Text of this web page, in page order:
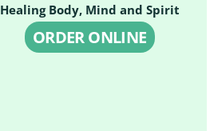
Healing Body, Mind and Spirit
ORDER ONLINE